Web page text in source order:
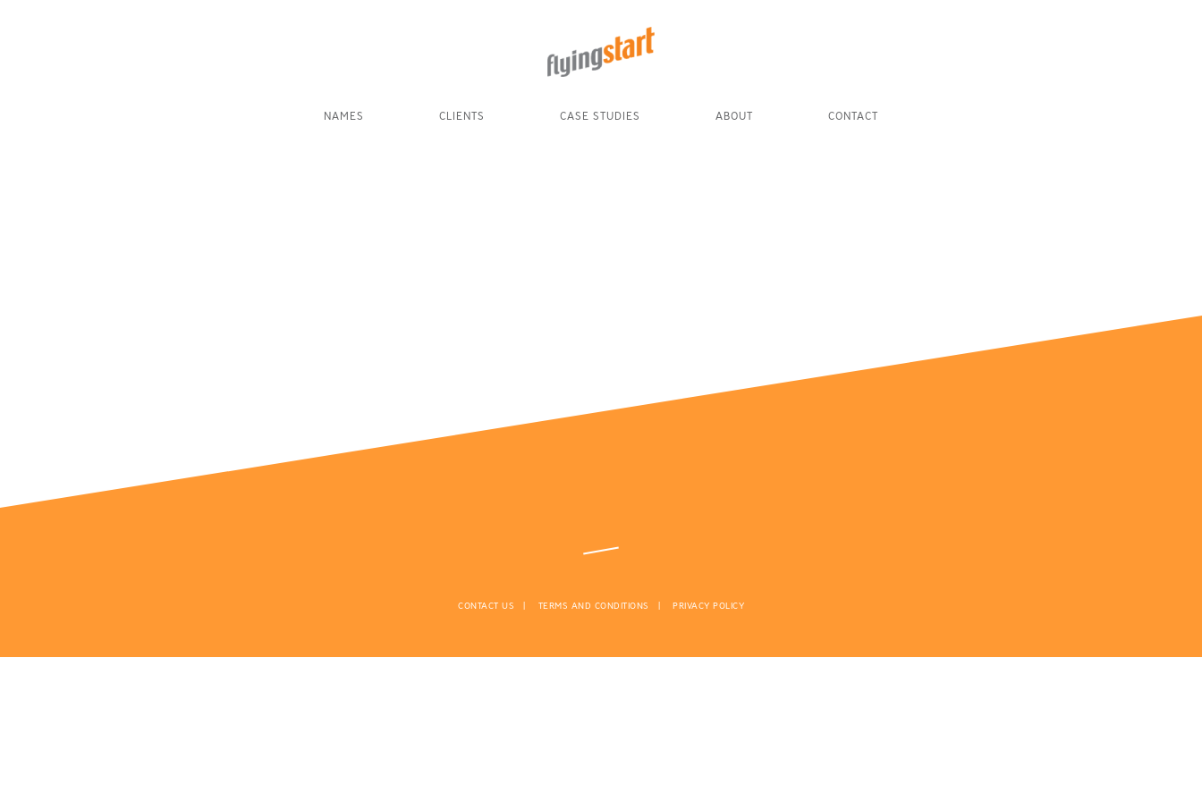
NAMES CLIENTS CASE STUDIES ABOUT CONTACT
CONTACT US TERMS AND CONDITIONS PRIVACY POLICY